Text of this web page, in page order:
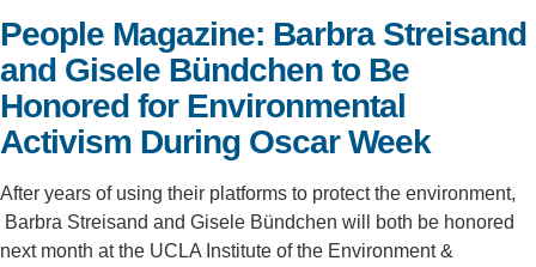
Support Us
People Magazine: Barbra Streisand
and Gisele Bündchen to Be
Honored for Environmental
Activism During Oscar Week
After years of using their platforms to protect the environment,
Barbra Streisand and Gisele Bündchen will both be honored
next month at the UCLA Institute of the Environment &